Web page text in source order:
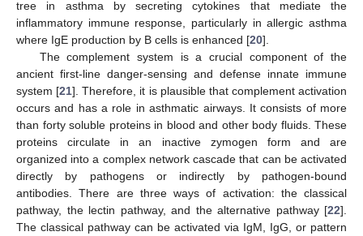
tree in asthma by secreting cytokines that mediate the
inflammatory immune response, particularly in allergic asthma
where IgE production by B cells is enhanced [20].
The complement system is a crucial component of the
ancient first-line danger-sensing and defense innate immune
system [21]. Therefore, it is plausible that complement activation
occurs and has a role in asthmatic airways. It consists of more
than forty soluble proteins in blood and other body fluids. These
proteins circulate in an inactive zymogen form and are
organized into a complex network cascade that can be activated
directly by pathogens or indirectly by pathogen-bound
antibodies. There are three ways of activation: the classical
pathway, the lectin pathway, and the alternative pathway [22].
The classical pathway can be activated via IgM, IgG, or pattern